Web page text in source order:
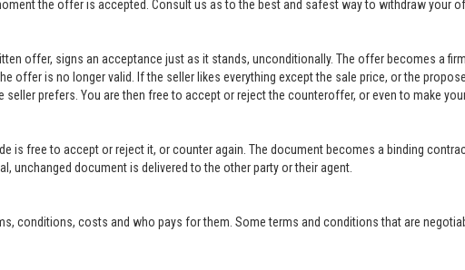
the offer is accepted. Consult us as to the best and safest way to withdraw your
offer, signs an acceptance just as it stands, unconditionally. The offer becomes a
offer is no longer valid. If the seller likes everything except the sale price, or the
prefers. You are then free to accept or reject the counteroffer, or even to make
is free to accept or reject it, or counter again. The document becomes a binding
unchanged document is delivered to the other party or their agent.
conditions, costs and who pays for them. Some terms and conditions that are